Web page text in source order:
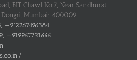
BIT Chawl No.7, Near Sandhurst
Mumbai: 400009
+912267496384
+919967731666